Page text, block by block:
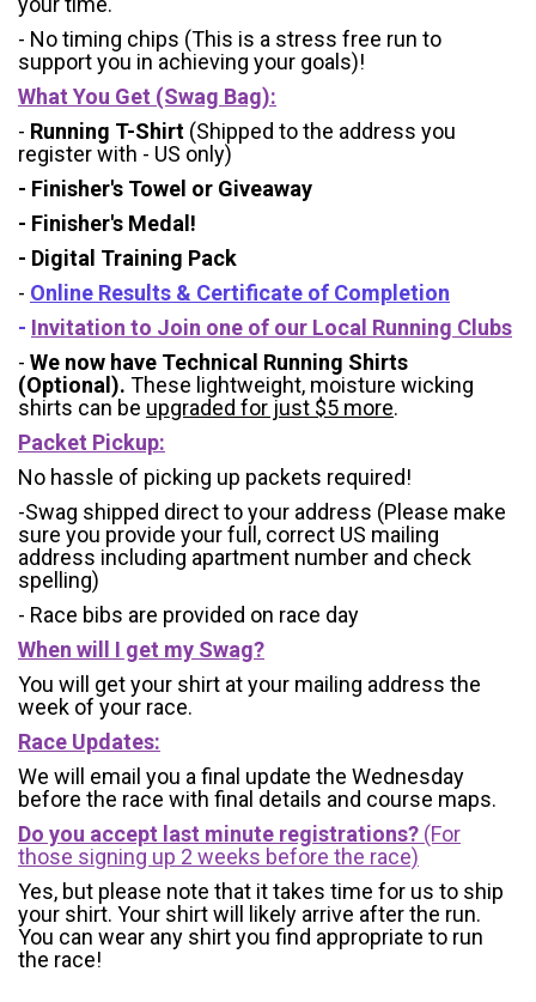
- No timing chips (This is a stress free run to
support you in achieving your goals)!
What You Get (Swag Bag):
- Running T-Shirt (Shipped to the address you
register with - US only)
- Finisher's Towel or Giveaway
- Finisher's Medal!
- Digital Training Pack
- Online Results & Certificate of Completion
- Invitation to Join one of our Local Running Clubs
- We now have Technical Running Shirts
(Optional). These lightweight, moisture wicking
shirts can be upgraded for just $5 more.
Packet Pickup:
No hassle of picking up packets required!
-Swag shipped direct to your address (Please make
sure you provide your full, correct US mailing
address including apartment number and check
spelling)
- Race bibs are provided on race day
When will I get my Swag?
You will get your shirt at your mailing address the
week of your race.
Race Updates:
We will email you a final update the Wednesday
before the race with final details and course maps.
Do you accept last minute registrations? (For
those signing up 2 weeks before the race)
Yes, but please note that it takes time for us to ship
your shirt. Your shirt will likely arrive after the run.
You can wear any shirt you find appropriate to run
the race!